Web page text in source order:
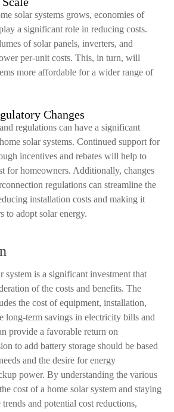
solar systems grows, economies of
a significant role in reducing costs.
of solar panels, inverters, and
per-unit costs. This, in turn, will
more affordable for a wider range of
Changes
regulations can have a significant
solar systems. Continued support for
incentives and rebates will help to
for homeowners. Additionally, changes
regulations can streamline the
installation costs and making it
to adopt solar energy.
system is a significant investment that
of the costs and benefits. The
the cost of equipment, installation,
long-term savings in electricity bills and
provide a favorable return on
to add battery storage should be based
and the desire for energy
power. By understanding the various
cost of a home solar system and staying
and potential cost reductions,